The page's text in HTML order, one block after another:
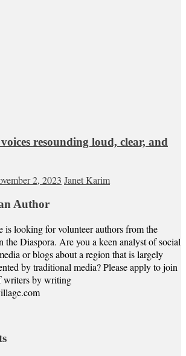
resounding loud, clear, and
2, 2023 Janet Karim
Author
looking for volunteer authors from the
the Diaspora. Are you a keen analyst of social
or blogs about a region that is largely
by traditional media? Please apply to join
writers by writing